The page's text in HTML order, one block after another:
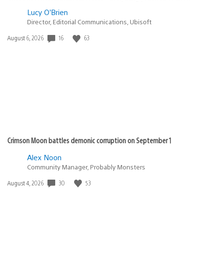
Lucy O’Brien
Director, Editorial Communications, Ubisoft
Date
August 6, 2026 16 63
Crimson Moon battles demonic corruption on September 1
Alex Noon
Community Manager, Probably Monsters
Date
August 4, 2026 30 53